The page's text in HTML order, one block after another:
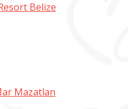
Belize
Mazatlan